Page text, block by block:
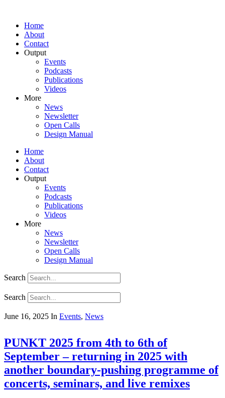
Home
About
Contact
Output
Events
Podcasts
Publications
Videos
More
News
Newsletter
Open Calls
Design Manual
Home
About
Contact
Output
Events
Podcasts
Publications
Videos
More
News
Newsletter
Open Calls
Design Manual
Search
Search
June 16, 2025 In Events, News
PUNKT 2025 from 4th to 6th of
September – returning in 2025 with
another boundary-pushing programme of
concerts, seminars, and live remixes